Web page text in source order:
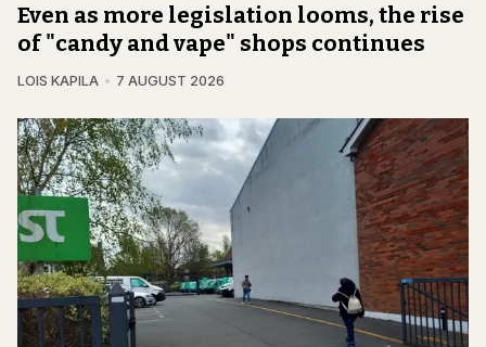
Even as more legislation looms, the rise
of "candy and vape" shops continues
LOIS KAPILA 7 AUGUST 2026